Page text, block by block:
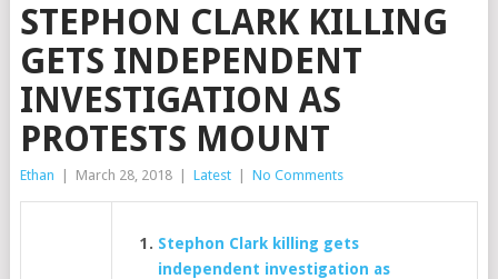
STEPHON CLARK KILLING
GETS INDEPENDENT
INVESTIGATION AS
PROTESTS MOUNT
Ethan March 28, 2018 Latest No Comments
Stephon Clark killing gets
independent investigation as